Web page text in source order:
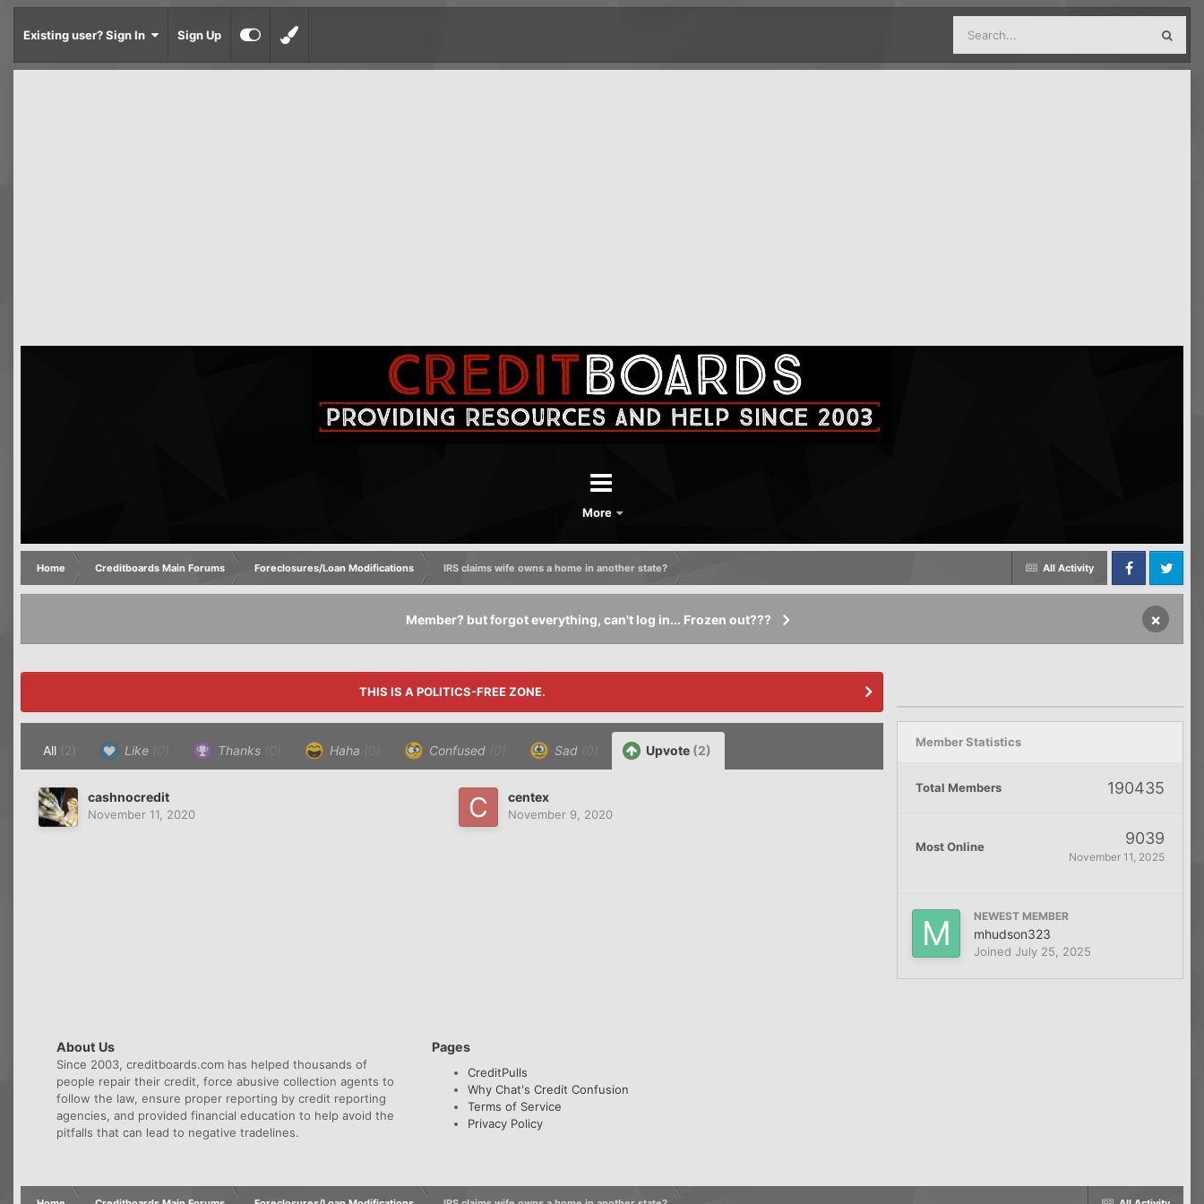
Existing user? Sign In Sign Up
More
All Activity
Home Creditboards Main Forums Foreclosures/Loan Modifications
IRS claims wife owns a home in another state?
FacebookTwitter
Member? but forgot everything, can't log in... Frozen out??? ×
THIS IS A POLITICS-FREE ZONE.
All (2) Like Thanks Haha Confused Sad Upvote (2)
cashnocredit
November 11, 2020
centex
November 9, 2020
Member Statistics
Total Members 190435
Most Online 9039
November 11, 2025
NEWEST MEMBER
mhudson323
Joined July 25, 2025
About Us
Since 2003, creditboards.com has helped thousands of
people repair their credit, force abusive collection agents to
follow the law, ensure proper reporting by credit reporting
agencies, and provided financial education to help avoid the
pitfalls that can lead to negative tradelines.
Pages
CreditPulls
Why Chat's Credit Confusion
Terms of Service
Privacy Policy